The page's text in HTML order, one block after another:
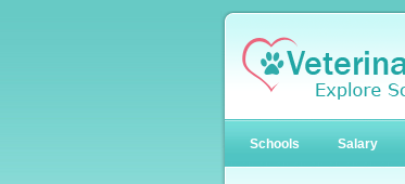
Schools Salary